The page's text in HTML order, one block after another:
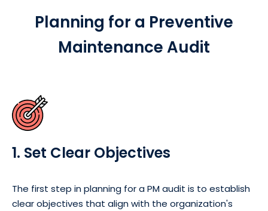
Planning for a Preventive
Maintenance Audit
1. Set Clear Objectives
The first step in planning for a PM audit is to establish
clear objectives that align with the organization's